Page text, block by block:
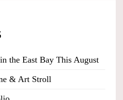
the East Bay This August
& Art Stroll